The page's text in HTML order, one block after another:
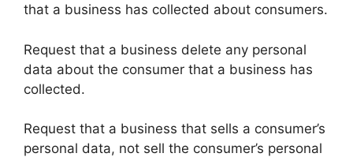
that a business has collected about consumers.
Request that a business delete any personal
data about the consumer that a business has
collected.
Request that a business that sells a consumer’s
personal data, not sell the consumer’s personal